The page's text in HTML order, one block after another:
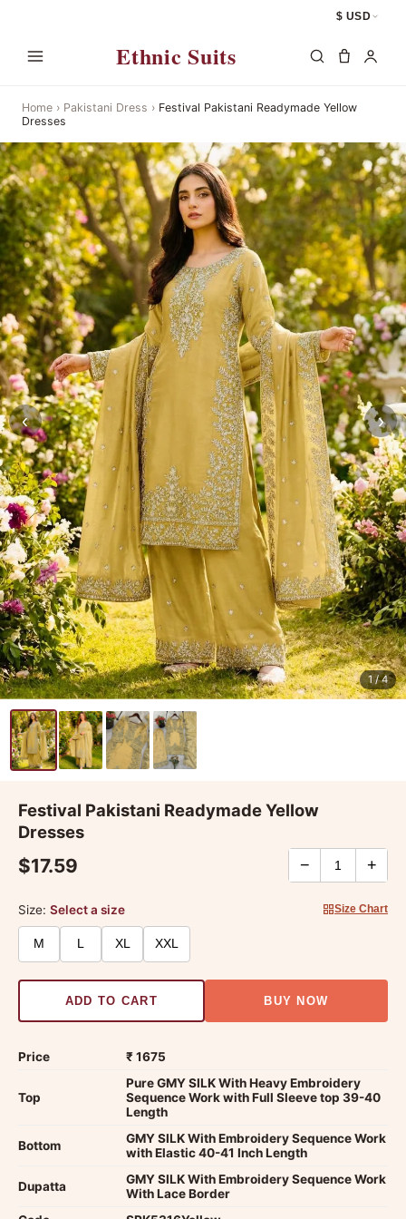
$ USD
Ethnic Suits
Home › Pakistani Dress › Festival Pakistani Readymade Yellow
Dresses
‹ ›
1/ 4
Festival Pakistani Readymade Yellow
Dresses
$17.59 − +
Size: Select a size Size Chart
M L XL XXL
ADD TO CART BUY NOW
Price ₹ 1675
Top
Pure GMY SILK With Heavy Embroidery
Sequence Work with Full Sleeve top 39-40
Length
Bottom
GMY SILK With Embroidery Sequence Work
with Elastic 40-41 Inch Length
Dupatta
GMY SILK With Embroidery Sequence Work
With Lace Border